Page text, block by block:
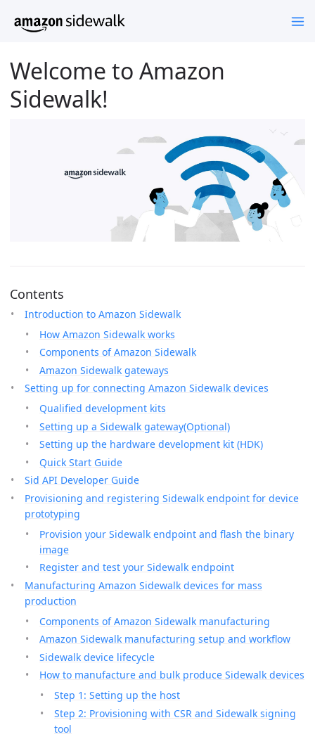
Welcome to Amazon
Sidewalk!
Contents
Introduction to Amazon Sidewalk
How Amazon Sidewalk works
Components of Amazon Sidewalk
Amazon Sidewalk gateways
Setting up for connecting Amazon Sidewalk devices
Qualified development kits
Setting up a Sidewalk gateway(Optional)
Setting up the hardware development kit (HDK)
Quick Start Guide
Sid API Developer Guide
Provisioning and registering Sidewalk endpoint for device
prototyping
Provision your Sidewalk endpoint and flash the binary
image
Register and test your Sidewalk endpoint
Manufacturing Amazon Sidewalk devices for mass
production
Components of Amazon Sidewalk manufacturing
Amazon Sidewalk manufacturing setup and workflow
Sidewalk device lifecycle
How to manufacture and bulk produce Sidewalk devices
Step 1: Setting up the host
Step 2: Provisioning with CSR and Sidewalk signing
tool